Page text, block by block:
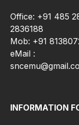
Office: +91 485
2836188
Mob: +91
eMail :
INFORMATION